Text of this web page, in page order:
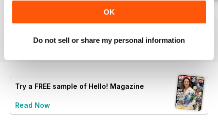
OK
Do not sell or share my personal information
Buy for£3.99
Add to Cart
Buy for£3.99
View
Buy for£3.99
|
Try a FREE sample of Hello! Magazine
Read Now